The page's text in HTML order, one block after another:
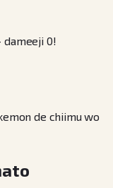
dameeji 0!
de chiimu wo